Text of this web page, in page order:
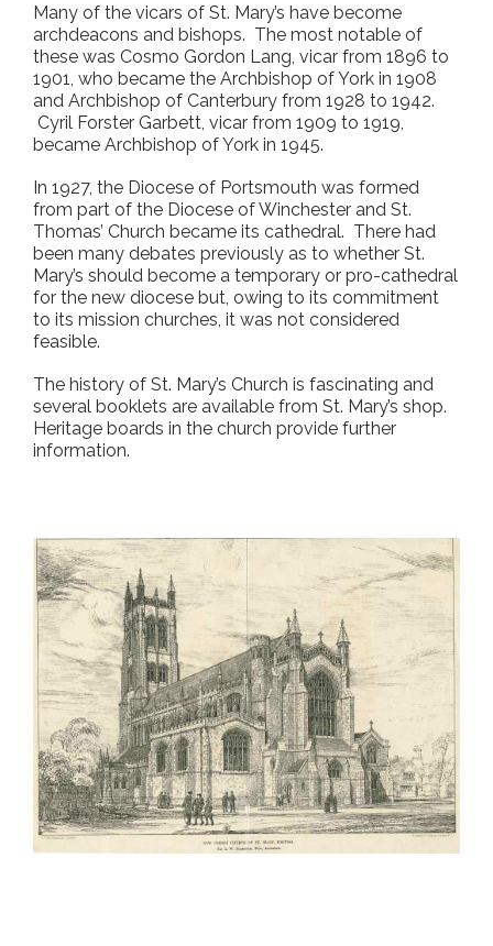
Many of the vicars of St. Mary’s have become
archdeacons and bishops. The most notable of
these was Cosmo Gordon Lang, vicar from 1896 to
1901, who became the Archbishop of York in 1908
and Archbishop of Canterbury from 1928 to 1942.
Cyril Forster Garbett, vicar from 1909 to 1919,
became Archbishop of York in 1945.
In 1927, the Diocese of Portsmouth was formed
from part of the Diocese of Winchester and St.
Thomas’ Church became its cathedral. There had
been many debates previously as to whether St.
Mary’s should become a temporary or pro-cathedral
for the new diocese but, owing to its commitment
to its mission churches, it was not considered
feasible.
The history of St. Mary’s Church is fascinating and
several booklets are available from St. Mary’s shop.
Heritage boards in the church provide further
information.